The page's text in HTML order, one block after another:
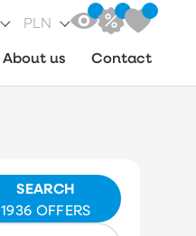
PLN
About us Contact
SEARCH
1936 OFFERS